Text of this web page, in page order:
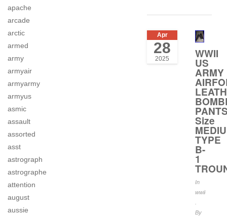
apache
arcade
arctic
armed
army
armyair
armyarmy
armyus
asmic
assault
assorted
asst
astrograph
astrographe
attention
august
aussie
Apr
28
2025 WWII
US
ARMY
Size
TYPE
B-
1
In
wwii
By